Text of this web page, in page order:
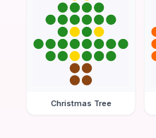
Christmas Tree